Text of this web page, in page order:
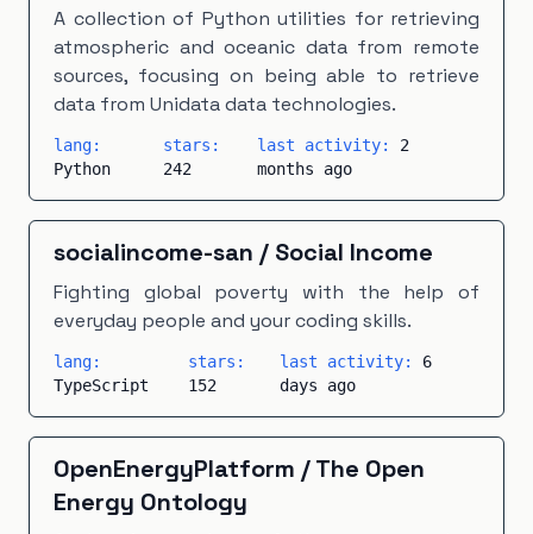
A collection of Python utilities for retrieving
atmospheric and oceanic data from remote
sources, focusing on being able to retrieve
data from Unidata data technologies.
lang:
Python
stars:
242
last activity: 2
months ago
socialincome-san / Social Income
Fighting global poverty with the help of
everyday people and your coding skills.
lang:
TypeScript
stars:
152
last activity: 6
days ago
OpenEnergyPlatform /The Open
Energy Ontology